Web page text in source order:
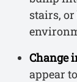
stairs,
Change
appear